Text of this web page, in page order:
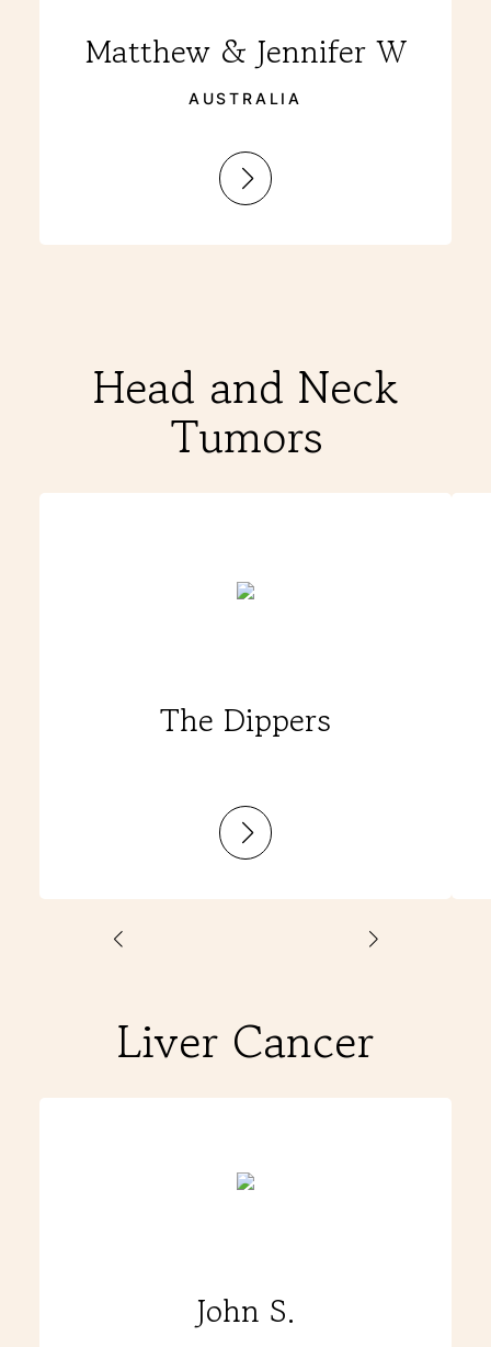
Matthew & Jennifer W
AUSTRALIA
:
Matthew
Head and Neck
Tumors
The Dippers
:
The
Liver Cancer
John S.